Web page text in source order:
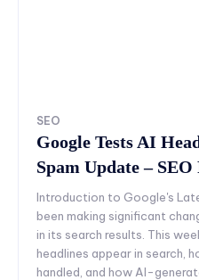
SEO
Google Tests AI
Spam Update – SEO
Introduction to Google's
been making significant
in its search results. This
headlines appear in search,
handled, and how AI-